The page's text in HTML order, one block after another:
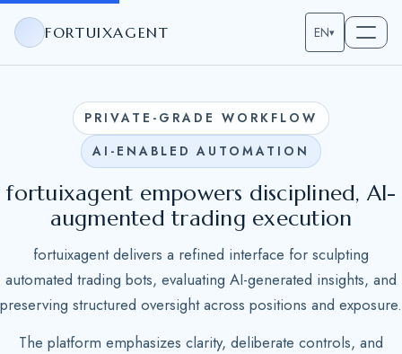
FORTUIXAGENT EN▾
PRIVATE-GRADE WORKFLOW
AI-ENABLED AUTOMATION
fortuixagent empowers disciplined, AI-
augmented trading execution
fortuixagent delivers a refined interface for sculpting
automated trading bots, evaluating AI-generated insights, and
preserving structured oversight across positions and exposure.
The platform emphasizes clarity, deliberate controls, and